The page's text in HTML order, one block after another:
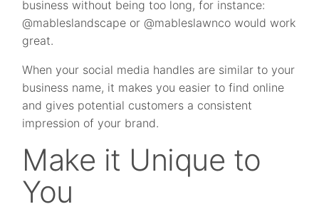
business without being too long, for instance:
@mableslandscape or @mableslawnco would work
great.
When your social media handles are similar to your
business name, it makes you easier to find online
and gives potential customers a consistent
impression of your brand.
Make it Unique to
You